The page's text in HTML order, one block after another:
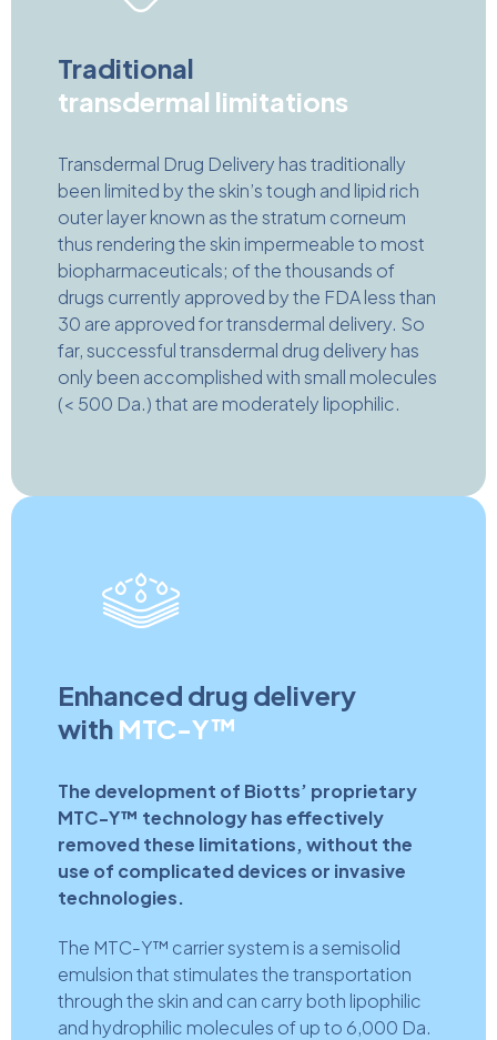
Traditional
transdermal limitations
Transdermal Drug Delivery has traditionally
been limited by the skin’s tough and lipid rich
outer layer known as the stratum corneum
thus rendering the skin impermeable to most
biopharmaceuticals; of the thousands of
drugs currently approved by the FDA less than
30 are approved for transdermal delivery. So
far, successful transdermal drug delivery has
only been accomplished with small molecules
(< 500 Da.) that are moderately lipophilic.
Enhanced drug delivery
with MTC-Y™
The development of Biotts’ proprietary
MTC-Y™ technology has effectively
removed these limitations, without the
use of complicated devices or invasive
technologies.
The MTC-Y™ carrier system is a semisolid
emulsion that stimulates the transportation
through the skin and can carry both lipophilic
and hydrophilic molecules of up to 6,000 Da.